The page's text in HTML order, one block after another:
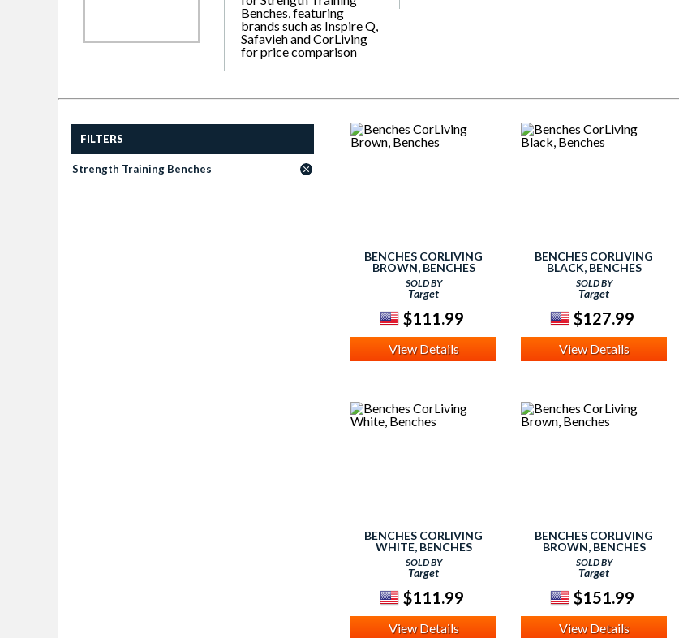
Benches, featuring
brands such as Inspire Q,
Safavieh and CorLiving
for price comparison
FILTERS
Strength Training Benches
BENCHES CORLIVING
BROWN, BENCHES
SOLD BY
Target
$111.99
View Details
BENCHES CORLIVING
BLACK, BENCHES
SOLD BY
Target
$127.99
View Details
BENCHES CORLIVING
WHITE, BENCHES
SOLD BY
Target
$111.99
View Details
BENCHES CORLIVING
BROWN, BENCHES
SOLD BY
Target
$151.99
View Details